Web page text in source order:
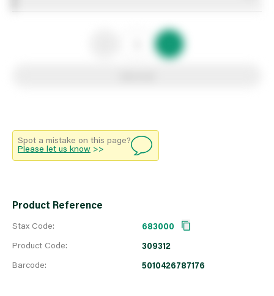
Spot a mistake on this page?
Please let us know >>
Product Reference
Stax Code:
Product Code:
Barcode:
683000
309312
5010426787176